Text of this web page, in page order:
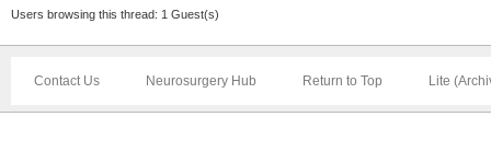
Users browsing this thread: 1 Guest(s)
Contact Us Neurosurgery Hub Return to Top Lite